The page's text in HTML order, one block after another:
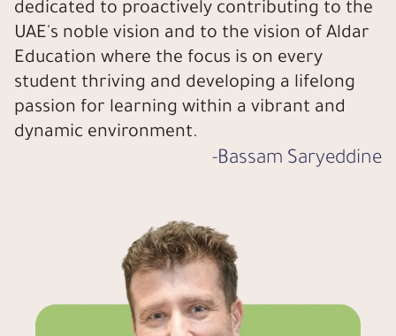
dedicated to proactively contributing to the
UAE's noble vision and to the vision of Aldar
Education where the focus is on every
student thriving and developing a lifelong
passion for learning within a vibrant and
dynamic environment.
-Bassam Saryeddine